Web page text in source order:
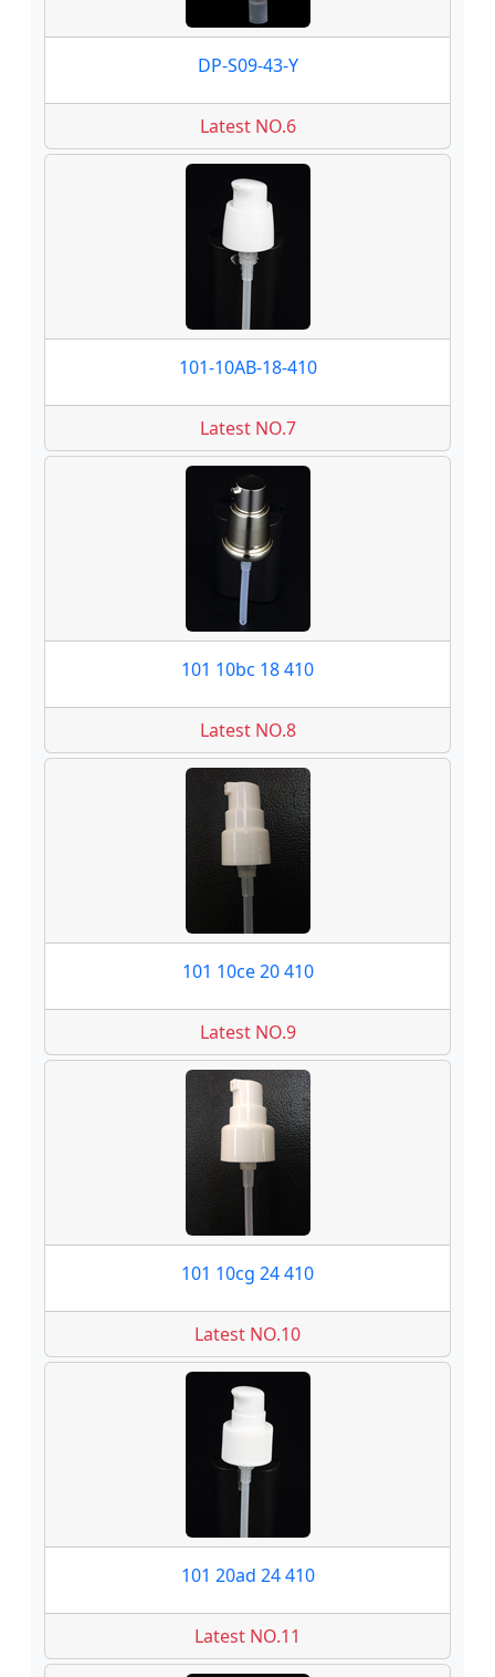
DP-S09-43-Y
Latest NO.6
101-10AB-18-410
Latest NO.7
101 10bc 18 410
Latest NO.8
101 10ce 20 410
Latest NO.9
101 10cg 24 410
Latest NO.10
101 20ad 24 410
Latest NO.11